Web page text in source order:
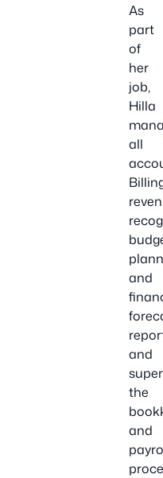
As
part
of
her
job,
Hilla
all
and
and
the
and